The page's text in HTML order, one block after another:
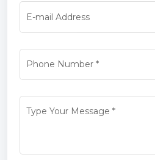
E-mail Address
Phone Number*
Type Your Message *